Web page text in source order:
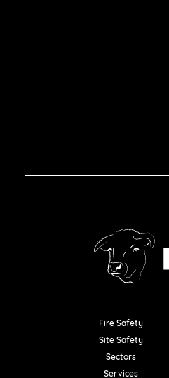
Fire Safety
Site Safety
Sectors
Services